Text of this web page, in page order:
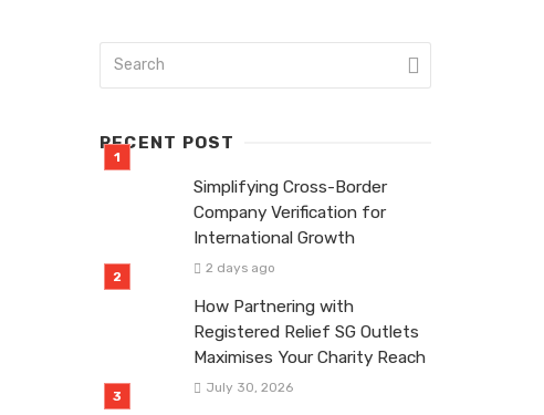
RECENT POST
Simplifying Cross-Border
Company Verification for
International Growth
2 days ago
How Partnering with
Registered Relief SG Outlets
Maximises Your Charity Reach
July 30, 2026